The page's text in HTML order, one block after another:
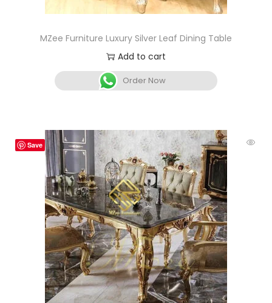
MZee Furniture Luxury Silver Leaf Dining Table
Add to cart
Order Now
Save